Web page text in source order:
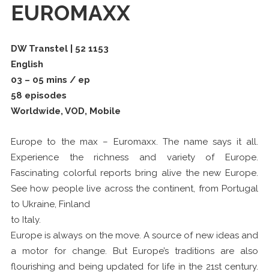
EUROMAXX
DW Transtel | 52 1153
English
03 – 05 mins / ep
58 episodes
Worldwide, VOD, Mobile
Europe to the max – Euromaxx. The name says it all.
Experience the richness and variety of Europe.
Fascinating colorful reports bring alive the new Europe.
See how people live across the continent, from Portugal
to Ukraine, Finland
to Italy.
Europe is always on the move. A source of new ideas and
a motor for change. But Europe’s traditions are also
flourishing and being updated for life in the 21st century.